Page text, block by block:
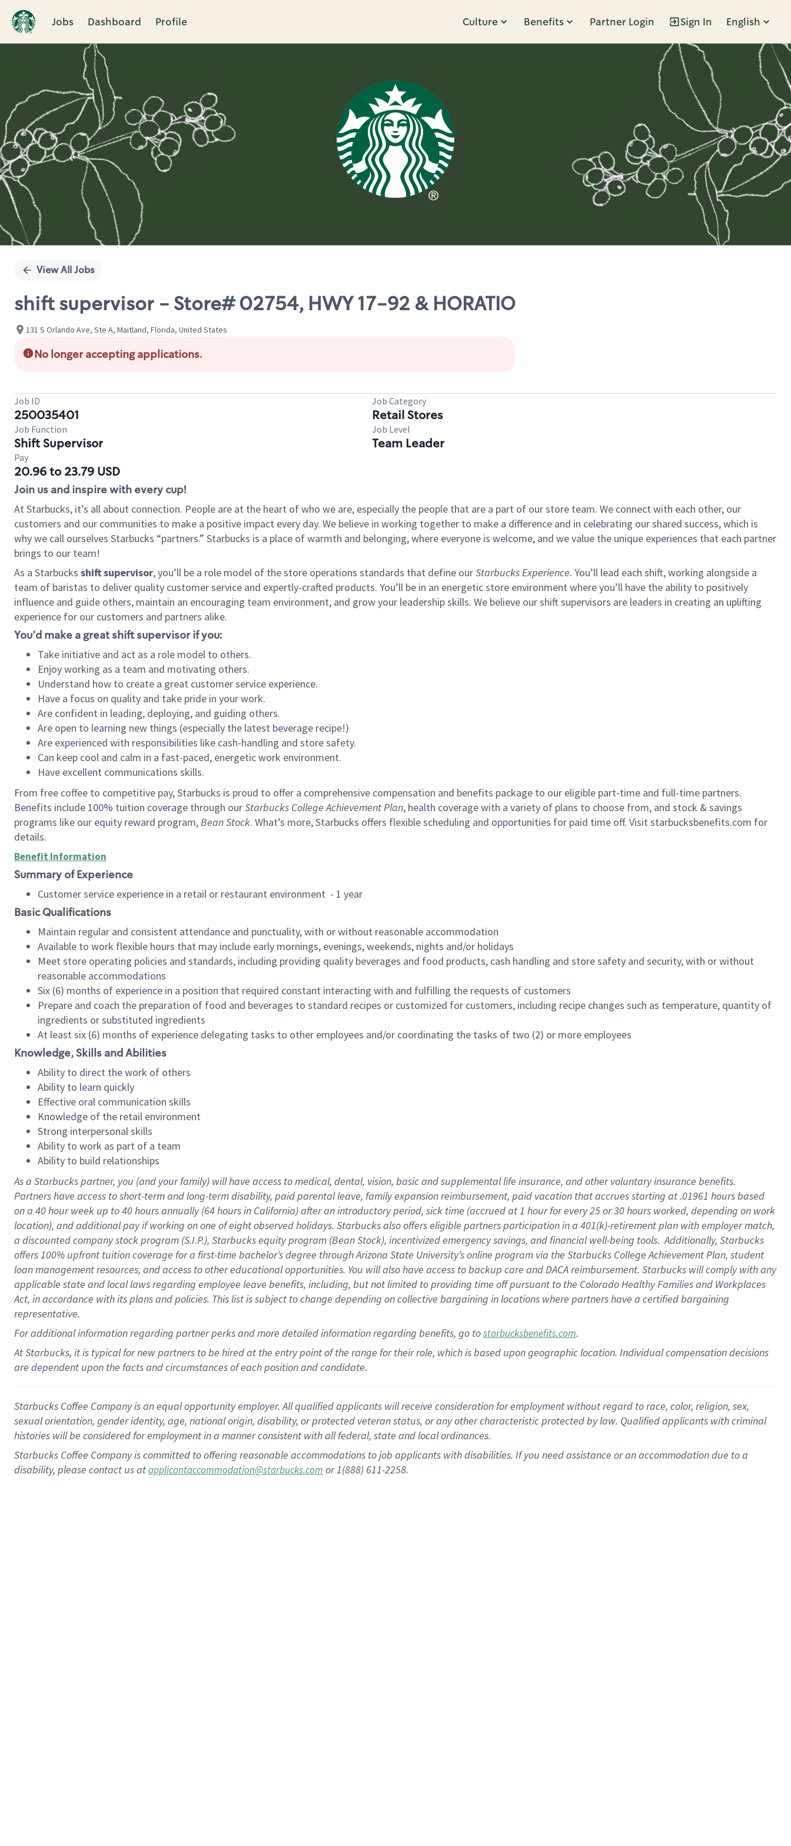
Jobs Dashboard Profile Culture Benefits Partner Login Sign In English
Single
View All Jobs
shift supervisor - Store# 02754, HWY 17-92 & HORATIO
131 S Orlando Ave, Ste A, Maitland, Florida, United States
No longer accepting applications.
Job ID
250035401
Job Category
Retail Stores
Job Function
Shift Supervisor
Job Level
Team Leader
Pay
20.96 to 23.79 USD
Join us and inspire with every cup!
At Starbucks, it’s all about connection. People are at the heart of who we are, especially the people that are a part of our store team. We connect with each other, our
customers and our communities to make a positive impact every day. We believe in working together to make a difference and in celebrating our shared success, which is
why we call ourselves Starbucks “partners.” Starbucks is a place of warmth and belonging, where everyone is welcome, and we value the unique experiences that each partner
brings to our team!
As a Starbucks shift supervisor, you’ll be a role model of the store operations standards that define ourStarbucks Experience. You’ll lead each shift, working alongside a
team of baristas to deliver quality customer service and expertly-crafted products. You’ll be in an energetic store environment where you’ll have the ability to positively
influence and guide others, maintain an encouraging team environment, and grow your leadership skills. We believe our shift supervisors are leaders in creating an uplifting
experience for our customers and partners alike.
You’d make a great shift supervisor if you:
Take initiative and act as a role model to others.
Enjoy working as a team and motivating others.
Understand how to create a great customer service experience.
Have a focus on quality and take pride in your work.
Are confident in leading, deploying, and guiding others.
Are open to learning new things (especially the latest beverage recipe!)
Are experienced with responsibilities like cash-handling and store safety.
Can keep cool and calm in a fast-paced, energetic work environment.
Have excellent communications skills.
From free coffee to competitive pay, Starbucks is proud to offer a comprehensive compensation and benefits package to our eligible part-time and full-time partners.
Benefits include 100% tuition coverage through ourStarbucks College Achievement Plan, health coverage with a variety of plans to choose from, and stock & savings
programs like our equity reward program,Bean Stock. What’s more, Starbucks offers flexible scheduling and opportunities for paid time off. Visit starbucksbenefits.com for
details.
Benefit Information
Summary of Experience
Customer service experience in a retail or restaurant environment - 1 year
Basic Qualifications
Maintain regular and consistent attendance and punctuality, with or without reasonable accommodation
Available to work flexible hours that may include early mornings, evenings, weekends, nights and/or holidays
Meet store operating policies and standards, including providing quality beverages and food products, cash handling and store safety and security, with or without
reasonable accommodations
Six (6) months of experience in a position that required constant interacting with and fulfilling the requests of customers
Prepare and coach the preparation of food and beverages to standard recipes or customized for customers, including recipe changes such as temperature, quantity of
ingredients or substituted ingredients
At least six (6) months of experience delegating tasks to other employees and/or coordinating the tasks of two (2) or more employees
Knowledge, Skills and Abilities
Ability to direct the work of others
Ability to learn quickly
Effective oral communication skills
Knowledge of the retail environment
Strong interpersonal skills
Ability to work as part of a team
Ability to build relationships
As a Starbuckspartner, you (and your family) will have access to medical, dental, vision, basicand supplementallife insurance, andother voluntary insurance benefits.
Partners have access toshort-term and long-term disability, paid parental leave, familyexpansionreimbursement, paid vacation thataccrues starting at .01961 hours based
on a 40 hourweek up to40 hoursannually (64 hoursin California)after an introductory period, sick time (accrued at1 hour for every25 or 30 hours worked, depending on work
location), andadditional payif working onone ofeightobservedholidays. Starbucks also offerseligible partnersparticipation in a 401(k)-retirementplan with employer match,
a discounted company stockprogram (S.I.P.), Starbucks equity program (Bean Stock), incentivizedemergency savings, and financial well-being tools.Additionally, Starbucks
offers100% upfront tuitioncoverage for a first-time bachelor’s degree through Arizona State University’s online program via the Starbucks College Achievement Plan, student
loan management resources, and access to other educationalopportunities. You will also have access to backup care andDACA reimbursement. Starbucks willcomply withany
applicable state and local lawsregarding employee leave benefits, including, but not limited to providing time offpursuant to the Colorado Healthy Families and Workplaces
Act, in accordance withitsplans andpolicies. This list is subject to change depending on collective bargaining in locations where partners have a certified bargaining
representative.
Foradditionalinformation regarding partnerperksand more detailedinformationregarding benefits, go tostarbucksbenefits.com.
At Starbucks, it is typical for new partners to be hired at the entry point of the range for their role, which is based upon geographic location. Individual compensation decisions
are dependent upon the facts and circumstances of each position and candidate.
Starbucks Coffee Company is an equal opportunity employer. All qualified applicants will receive consideration for employment without regard to race, color, religion, sex,
sexual orientation, gender identity, age, national origin, disability, or protected veteran status, or any other characteristic protected by law. Qualified applicants with criminal
histories will be considered for employment in a manner consistent with all federal, state and local ordinances.
Starbucks Coffee Company is committed to offering reasonable accommodations to job applicants with disabilities. If you need assistance or an accommodation due to a
disability, please contact us atapplicantaccommodation@starbucks.com or 1(888) 611-2258.